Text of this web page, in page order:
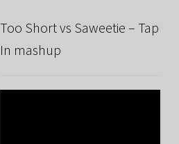
Too Short vs Saweetie – Tap
In mashup